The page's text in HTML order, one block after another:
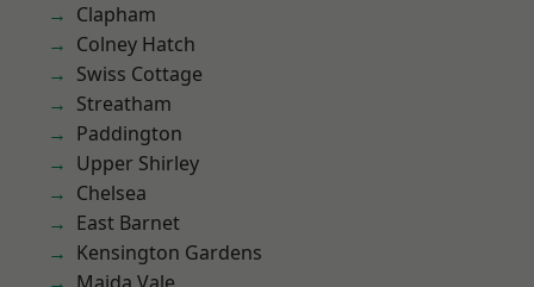
Clapham
Colney Hatch
Swiss Cottage
Streatham
Paddington
Upper Shirley
Chelsea
East Barnet
Kensington Gardens